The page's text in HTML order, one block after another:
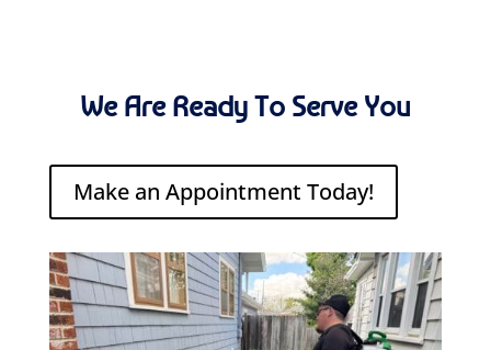
We Are Ready To Serve You
Make an Appointment Today!